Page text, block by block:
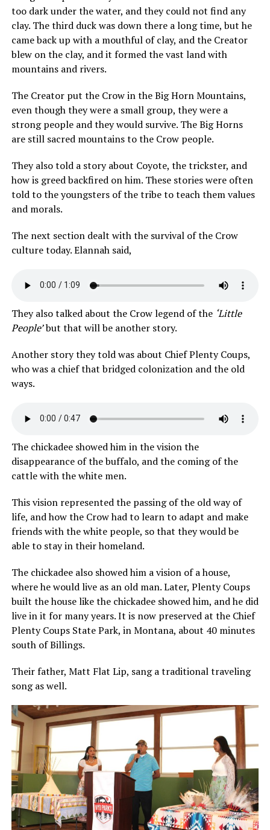
too dark under the water, and they could not find any
clay. The third duck was down there a long time, but he
came back up with a mouthful of clay, and the Creator
blew on the clay, and it formed the vast land with
mountains and rivers.
The Creator put the Crow in the Big Horn Mountains,
even though they were a small group, they were a
strong people and they would survive. The Big Horns
are still sacred mountains to the Crow people.
They also told a story about Coyote, the trickster, and
how is greed backfired on him. These stories were often
told to the youngsters of the tribe to teach them values
and morals.
The next section dealt with the survival of the Crow
culture today. Elannah said,
They also talked about the Crow legend of the ‘Little
People’but that will be another story.
Another story they told was about Chief Plenty Coups,
who was a chief that bridged colonization and the old
ways.
The chickadee showed him in the vision the
disappearance of the buffalo, and the coming of the
cattle with the white men.
This vision represented the passing of the old way of
life, and how the Crow had to learn to adapt and make
friends with the white people, so that they would be
able to stay in their homeland.
The chickadee also showed him a vision of a house,
where he would live as an old man. Later, Plenty Coups
built the house like the chickadee showed him, and he did
live in it for many years. It is now preserved at the Chief
Plenty Coups State Park, in Montana, about 40 minutes
south of Billings.
Their father, Matt Flat Lip, sang a traditional traveling
song as well.